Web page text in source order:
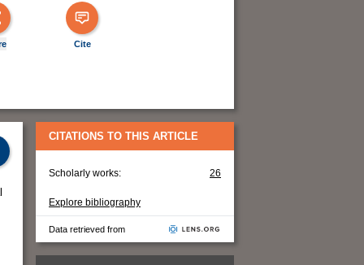
Cite
CITATIONS TO THIS ARTICLE
Scholarly works: 26
Explore bibliography
Data retrieved from